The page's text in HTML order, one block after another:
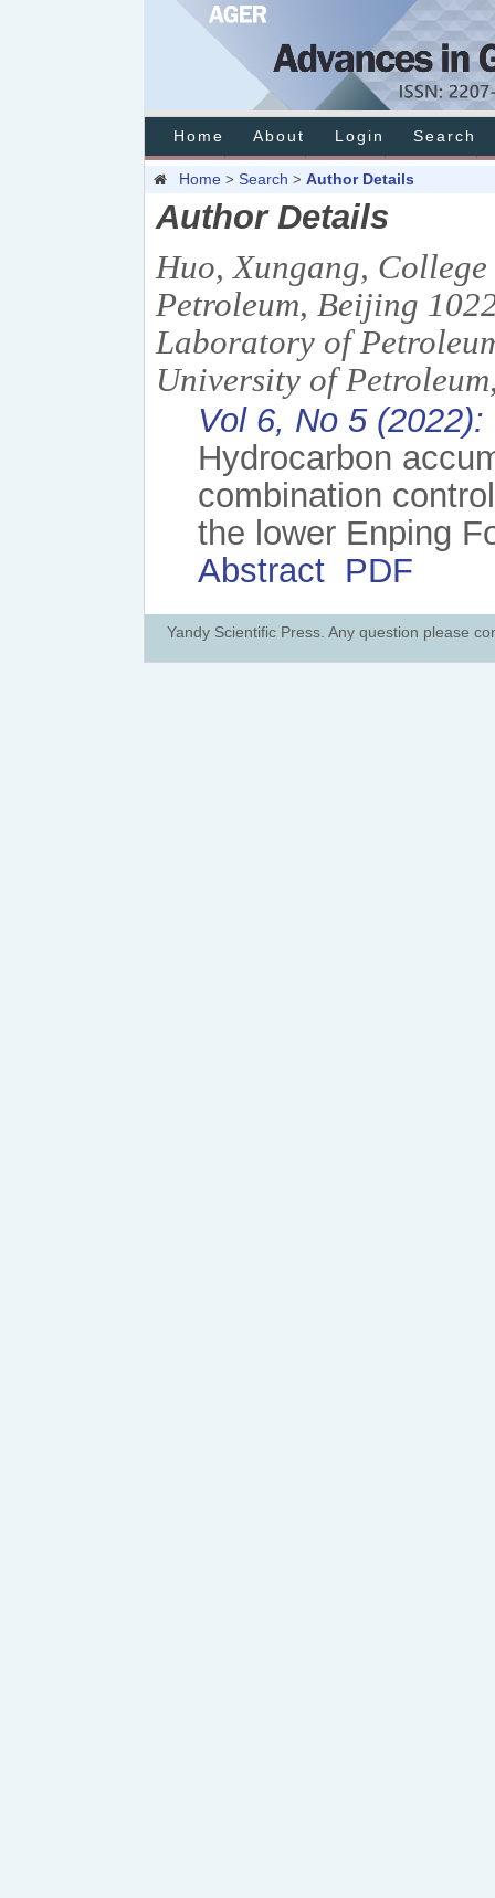
Home About Login Search
Home > Search > Author Details
Author Details
Huo, Xungang,
Petroleum, Beijing
Laboratory of
University of
Vol 6, No 5
Hydrocarbon
combination
the lower Enping
Abstract PDF
Yandy Scientific Press. Any question please